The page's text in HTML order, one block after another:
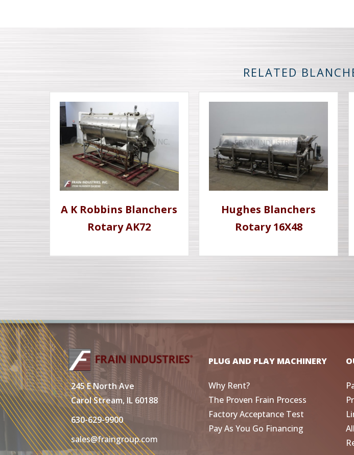
RELATED
A K Robbins Blanchers
Rotary AK72
Hughes Blanchers
Rotary 16X48
245 E North Ave
Carol Stream, IL 60188
630-629-9900
sales@fraingroup.com
PLUG AND PLAY MACHINERY
Why Rent?
The Proven Frain Process
Factory Acceptance Test
Pay As You Go Financing